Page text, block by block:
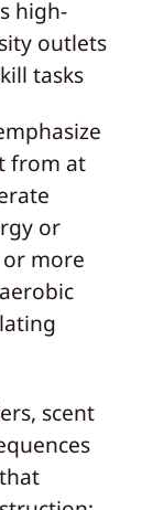
high-
outlets
tasks
from at
or
more
scent